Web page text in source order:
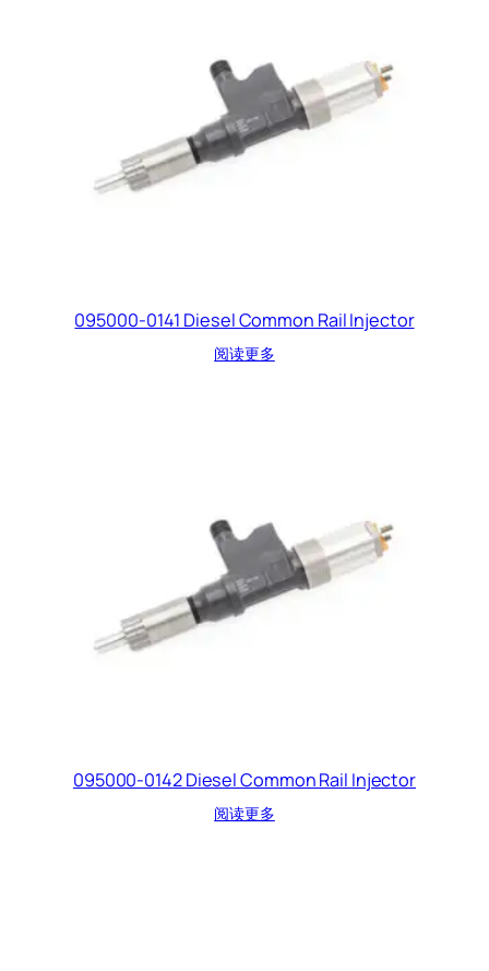
095000-0141 Diesel Common Rail Injector
阅读更多
095000-0142 Diesel Common Rail Injector
阅读更多